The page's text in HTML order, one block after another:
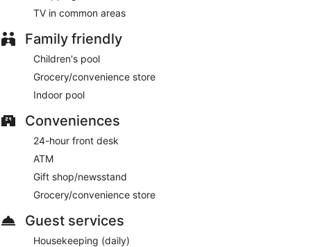
TV in common areas
Family friendly
Children's pool
Grocery/convenience store
Indoor pool
Conveniences
24-hour front desk
ATM
Gift shop/newsstand
Grocery/convenience store
Guest services
Housekeeping (daily)